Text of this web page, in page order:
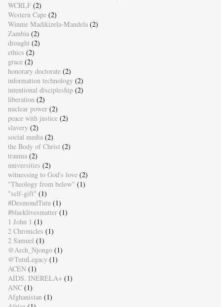
WCRLF (2)
Western Cape (2)
Winnie Madikizela-Mandela (2)
Zambia (2)
drought (2)
ethics (2)
grace (2)
honorary doctorate (2)
information technology (2)
intentional discipleship (2)
liberation (2)
nuclear power (2)
peace with justice (2)
slavery (2)
social media (2)
the Body of Christ (2)
trauma (2)
universities (2)
witnessing to God's love (2)
"Theology from below" (1)
"self-gift" (1)
#DesmondTutu (1)
#blacklivesmatter (1)
1 John 1 (1)
2 Chronicles (1)
2 Samuel (1)
@Arch_Njongo (1)
@TutuLegacy (1)
ACEN (1)
AIDS. INERELA+ (1)
ANC (1)
Afghanistan (1)